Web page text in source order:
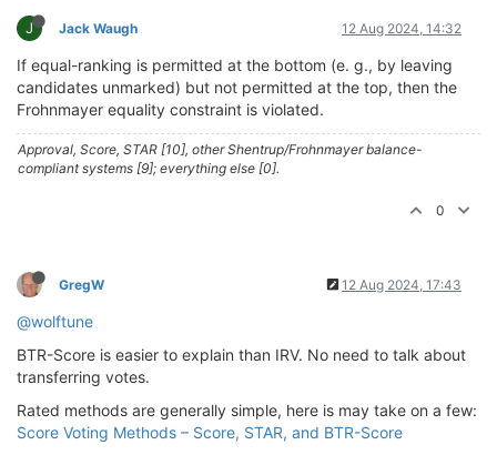
J Jack Waugh 12 Aug 2024, 14:32
If equal-ranking is permitted at the bottom (e. g., by leaving
candidates unmarked) but not permitted at the top, then the
Frohnmayer equality constraint is violated.
Approval, Score, STAR [10], other Shentrup/Frohnmayer balance-
compliant systems [9]; everything else [0].
0
GregW 12 Aug 2024, 17:43
@wolftune
BTR-Score is easier to explain than IRV. No need to talk about
transferring votes.
Rated methods are generally simple, here is may take on a few:
Score Voting Methods – Score, STAR, and BTR-Score